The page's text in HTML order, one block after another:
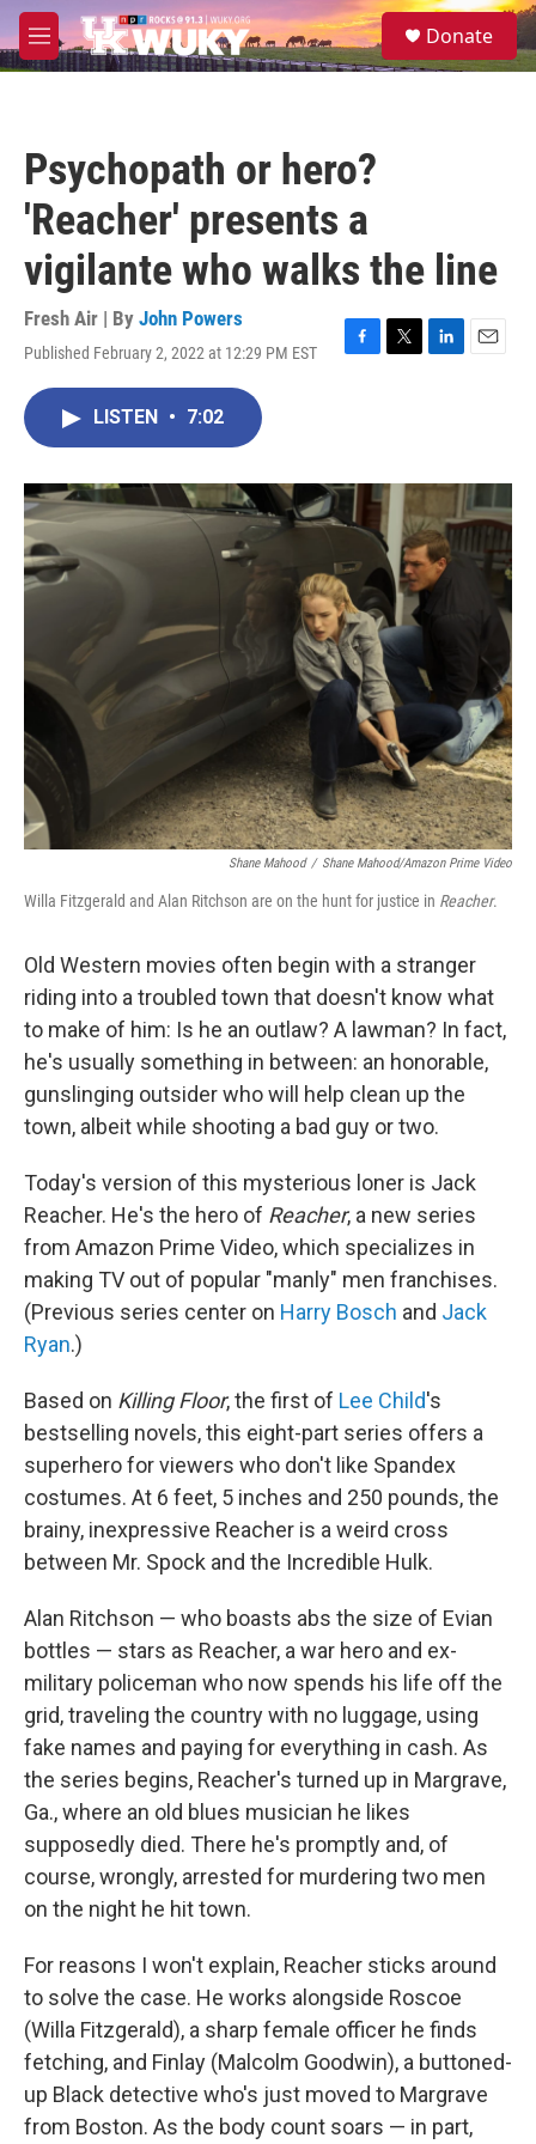
Skip to main content
M
e
S
e
Donate
Psychopath or hero?
'Reacher' presents a
vigilante who walks the line
Fresh Air | By John Powers
Published February 2, 2022 at 12:29 PM EST
F
o
k
T
r
L
I
n
E
LISTEN • 7:02
Shane Mahood / Shane Mahood/Amazon Prime Video
Willa Fitzgerald and Alan Ritchson are on the hunt for justice in Reacher.
Old Western movies often begin with a stranger
riding into a troubled town that doesn't know what
to make of him: Is he an outlaw? A lawman? In fact,
he's usually something in between: an honorable,
gunslinging outsider who will help clean up the
town, albeit while shooting a bad guy or two.
Today's version of this mysterious loner is Jack
Reacher. He's the hero of Reacher, a new series
from Amazon Prime Video, which specializes in
making TV out of popular "manly" men franchises.
(Previous series center on Harry Bosch and Jack
Ryan.)
Based on Killing Floor, the first of Lee Child's
bestselling novels, this eight-part series offers a
superhero for viewers who don't like Spandex
costumes. At 6 feet, 5 inches and 250 pounds, the
brainy, inexpressive Reacher is a weird cross
between Mr. Spock and the Incredible Hulk.
Alan Ritchson — who boasts abs the size of Evian
bottles — stars as Reacher, a war hero and ex-
military policeman who now spends his life off the
grid, traveling the country with no luggage, using
fake names and paying for everything in cash. As
the series begins, Reacher's turned up in Margrave,
Ga., where an old blues musician he likes
supposedly died. There he's promptly and, of
course, wrongly, arrested for murdering two men
on the night he hit town.
For reasons I won't explain, Reacher sticks around
to solve the case. He works alongside Roscoe
(Willa Fitzgerald), a sharp female officer he finds
fetching, and Finlay (Malcolm Goodwin), a buttoned-
up Black detective who's just moved to Margrave
from Boston. As the body count soars — in part,